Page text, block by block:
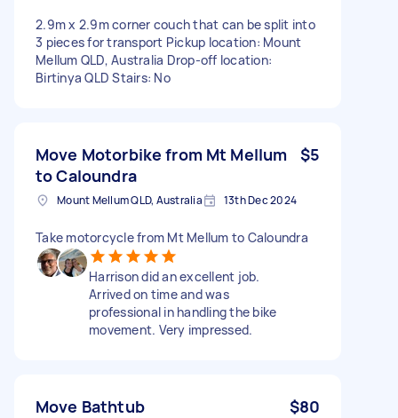
2.9m x 2.9m corner couch that can be split into
3 pieces for transport Pickup location: Mount
Mellum QLD, Australia Drop-off location:
Birtinya QLD Stairs: No
Move Motorbike from Mt Mellum
to Caloundra
$5
Mount Mellum QLD, Australia 13th Dec 2024
Take motorcycle from Mt Mellum to Caloundra
Harrison did an excellent job.
Arrived on time and was
professional in handling the bike
movement. Very impressed.
Move Bathtub $80